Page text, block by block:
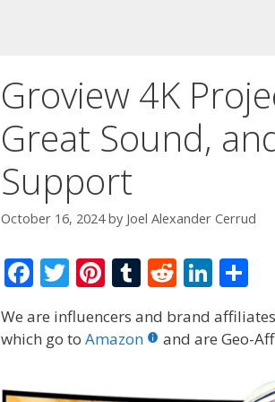
Groview 4K
Great Sound,
Support
October 16, 2024 by Joel Alexander Cerrud
F
ac
e
b
o
T
w
itt
Pi
er
st
T
m
r
R
d
Li
n
k ar
We are influencers and brand
which go to Amazon and are Geo-